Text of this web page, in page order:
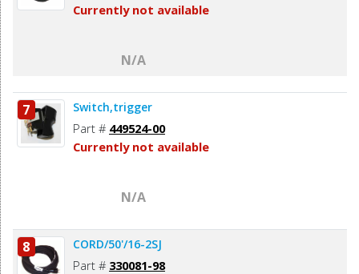
Currently not available
N/A
7 Switch,trigger
Part # 449524-00
Currently not available
N/A
8 CORD/50'/16-2SJ
Part # 330081-98